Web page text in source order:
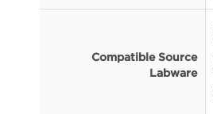
Compatible Source
Labware